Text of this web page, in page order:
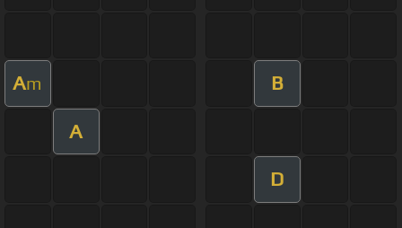
Am B
A
D